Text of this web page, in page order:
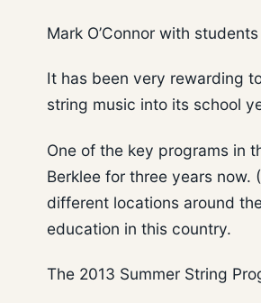
Mark O’Connor with
It has been very rewarding
string music into its school
One of the key programs in
Berklee for three years
different locations around
education in this country.
The 2013 Summer String